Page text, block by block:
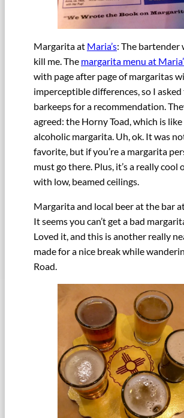
Margarita at Maria’s: The bartender
kill me. The margarita menu at
with page after page of margaritas
imperceptible differences, so I
barkeeps for a recommendation.
agreed: the Horny Toad, which is
alcoholic margarita. Uh, ok. It was
favorite, but if you’re a margarita
must go there. Plus, it’s a really cool
with low, beamed ceilings.
Margarita and local beer at the bar
It seems you can’t get a bad
Loved it, and this is another really
made for a nice break while
Road.